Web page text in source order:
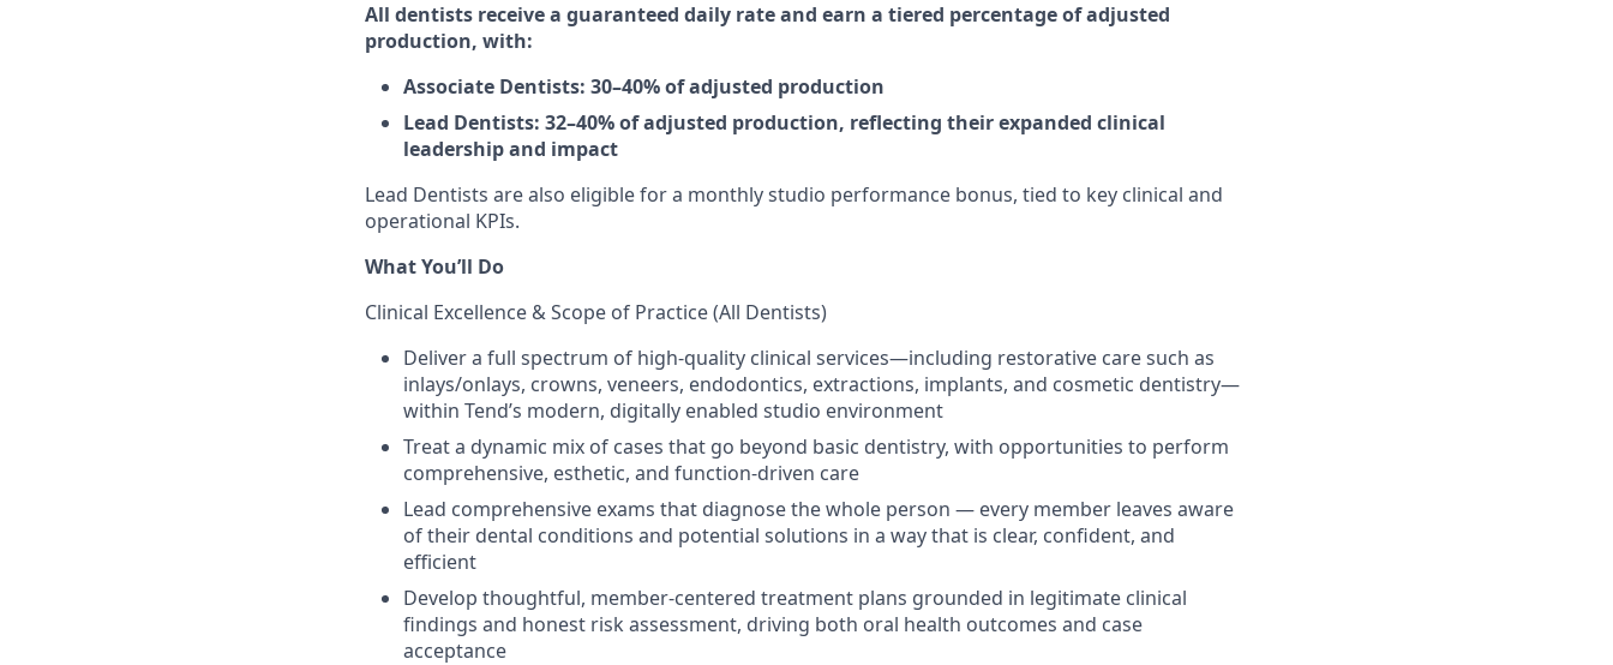
All dentists receive a guaranteed daily rate and earn a tiered percentage of adjusted
production, with:
Associate Dentists: 30–40% of adjusted production
Lead Dentists: 32–40% of adjusted production, reflecting their expanded clinical
leadership and impact
Lead Dentists are also eligible for a monthly studio performance bonus, tied to key clinical and
operational KPIs.
What You’ll Do
Clinical Excellence & Scope of Practice (All Dentists)
Deliver a full spectrum of high-quality clinical services—including restorative care such as
inlays/onlays, crowns, veneers, endodontics, extractions, implants, and cosmetic dentistry—
within Tend’s modern, digitally enabled studio environment
Treat a dynamic mix of cases that go beyond basic dentistry, with opportunities to perform
comprehensive, esthetic, and function-driven care
Lead comprehensive exams that diagnose the whole person — every member leaves aware
of their dental conditions and potential solutions in a way that is clear, confident, and
efficient
Develop thoughtful, member-centered treatment plans grounded in legitimate clinical
findings and honest risk assessment, driving both oral health outcomes and case
acceptance